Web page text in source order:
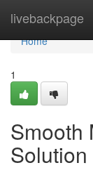
livebackpage
Home
Home
1
Smooth
Solution